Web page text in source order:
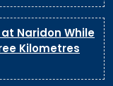
Naridon While
Kilometres